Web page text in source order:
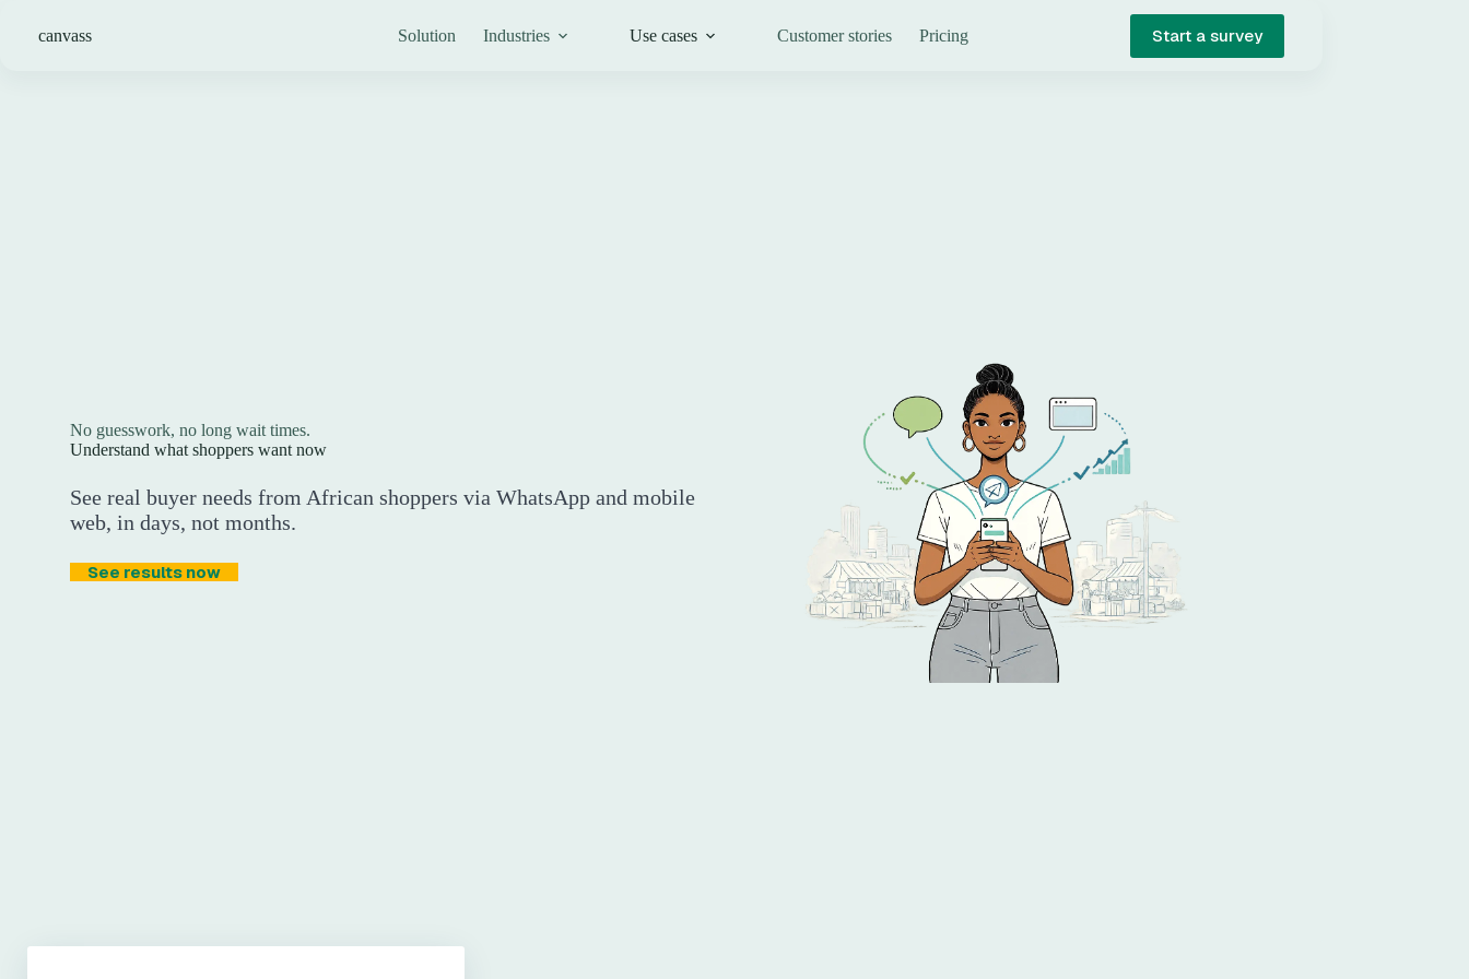
content
canvass Solution Industries Use cases Customer stories Pricing Start a survey
No guesswork, no long wait times.
Understand what shoppers want now
See real buyer needs from African shoppers via WhatsApp and mobile
web, in days, not months.
See results now